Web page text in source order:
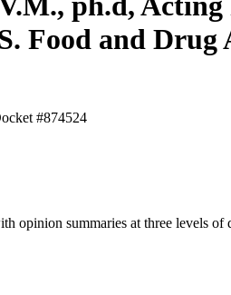
Food and
#874524
summaries at three levels